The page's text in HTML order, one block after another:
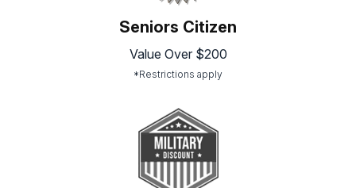
Seniors Citizen
Value Over $200
*Restrictions apply